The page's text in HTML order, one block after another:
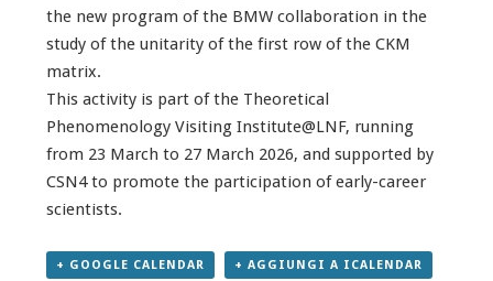
the new program of the BMW collaboration in the
study of the unitarity of the first row of the CKM
matrix.
This activity is part of the Theoretical
Phenomenology Visiting Institute@LNF, running
from 23 March to 27 March 2026, and supported by
CSN4 to promote the participation of early-career
scientists.
+ GOOGLE CALENDAR + AGGIUNGI A ICALENDAR